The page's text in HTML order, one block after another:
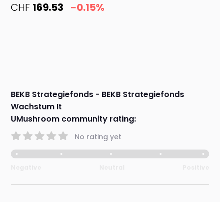
CHF 169.53 -0.15%
BEKB Strategiefonds - BEKB Strategiefonds
Wachstum It
UMushroom community rating:
No rating yet